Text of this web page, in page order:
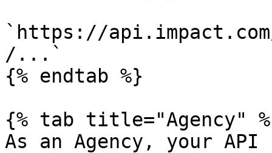
`https://
/...`
{% endtab %}
{% tab title="Agency"
As an Agency, your